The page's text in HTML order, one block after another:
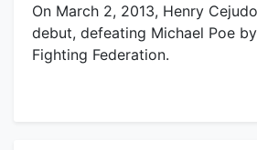
On March 2, 2013, Henry
debut, defeating Michael Poe
Fighting Federation.